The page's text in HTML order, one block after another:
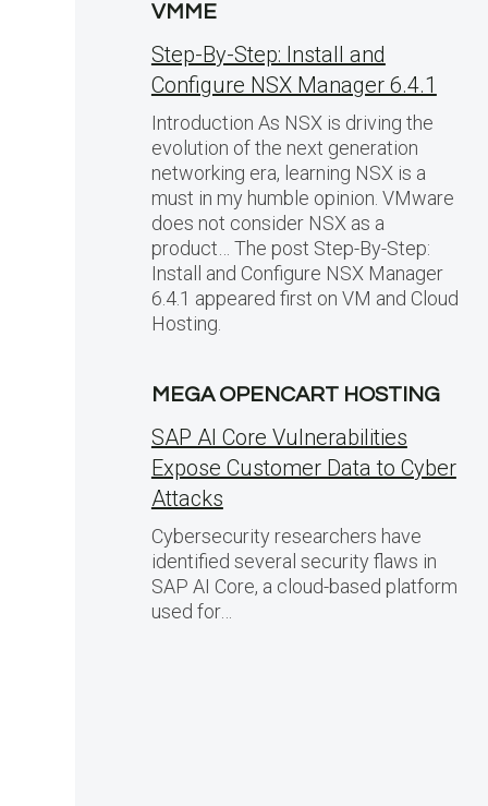
VMME
Step-By-Step: Install and
Configure NSX Manager 6.4.1
Introduction As NSX is driving the
evolution of the next generation
networking era, learning NSX is a
must in my humble opinion. VMware
does not consider NSX as a
product… The post Step-By-Step:
Install and Configure NSX Manager
6.4.1 appeared first on VM and Cloud
Hosting.
MEGA OPENCART HOSTING
SAP AI Core Vulnerabilities
Expose Customer Data to Cyber
Attacks
Cybersecurity researchers have
identified several security flaws in
SAP AI Core, a cloud-based platform
used for…